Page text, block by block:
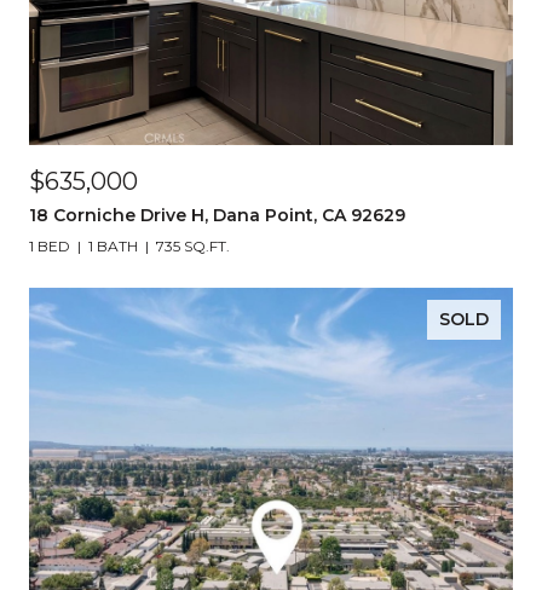
$635,000
18 Corniche Drive H, Dana Point, CA 92629
1 BED 1 BATH 735 SQ.FT.
SOLD